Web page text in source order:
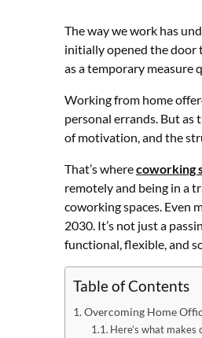
The way we work has
initially opened the door
as a temporary measure
Working from home
personal errands. But as
of motivation, and the
That’s wherecoworking
remotely and being in a
coworking spaces. Even
2030. It’s not just a
functional, flexible, and
Table of Contents
Overcoming Home
Here’s what makes